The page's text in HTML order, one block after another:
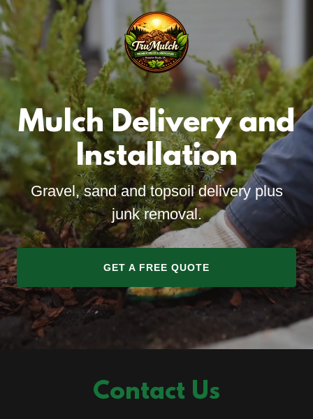
Mulch Delivery and
Installation
Gravel, sand and topsoil delivery plus
junk removal.
GET A FREE QUOTE
Contact Us